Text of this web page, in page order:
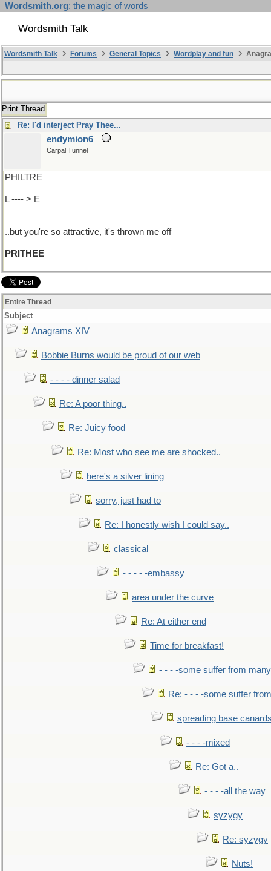
Wordsmith.org: the magic of words
Wordsmith Talk
Wordsmith Talk Forums General Topics Wordplay and fun
Print Thread
Re: I'd interject Pray Thee...
endymion6
Carpal Tunnel
PHILTRE
L ---- > E
..but you're so attractive, it's thrown me off
PRITHEE
Entire Thread
Subject
Anagrams XIV
Bobbie Burns would be proud of our web
- - - - dinner salad
Re: A poor thing..
Re: Juicy food
Re: Most who see me are shocked..
here's a silver lining
sorry, just had to
Re: I honestly wish I could say..
classical
- - - - -embassy
area under the curve
Re: At either end
Time for breakfast!
- - - -some suffer from many
Re: - - - -some suffer
spreading base
- - - -mixed
Re: Got a..
- - - -all the way
syzygy
Re: syzygy
Nuts!